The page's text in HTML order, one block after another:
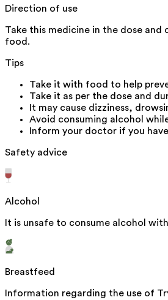
Direction of use
Take this medicine in the dose
food.
Tips
Take it with food to help
Take it as per the dose and
It may cause dizziness,
Avoid consuming alcohol
Inform your doctor if you
Safety advice
Alcohol
It is unsafe to consume alcohol
Breastfeed
Information regarding the use of